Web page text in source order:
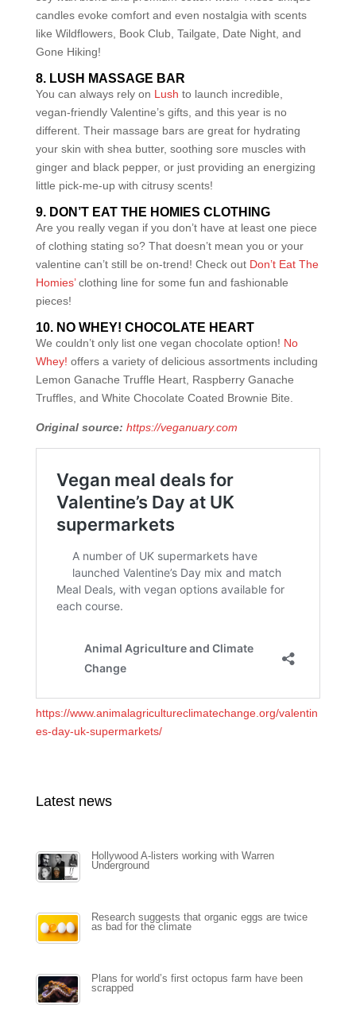
candles evoke comfort and even nostalgia with scents
like Wildflowers, Book Club, Tailgate, Date Night, and
Gone Hiking!
8. LUSH MASSAGE BAR
You can always rely on Lush to launch incredible,
vegan-friendly Valentine’s gifts, and this year is no
different. Their massage bars are great for hydrating
your skin with shea butter, soothing sore muscles with
ginger and black pepper, or just providing an energizing
little pick-me-up with citrusy scents!
9. DON’T EAT THE HOMIES CLOTHING
Are you really vegan if you don’t have at least one piece
of clothing stating so? That doesn’t mean you or your
valentine can’t still be on-trend! Check out Don’t Eat The
Homies’clothing line for some fun and fashionable
pieces!
10. NO WHEY! CHOCOLATE HEART
We couldn’t only list one vegan chocolate option! No
Whey! offers a variety of delicious assortments including
Lemon Ganache Truffle Heart, Raspberry Ganache
Truffles, and White Chocolate Coated Brownie Bite.
Original source: https://veganuary.com
https://www.animalagricultureclimatechange.org/valentin
es-day-uk-supermarkets/
Latest news
Hollywood A-listers working with Warren
Underground
Research suggests that organic eggs are twice
as bad for the climate
Plans for world’s first octopus farm have been
scrapped